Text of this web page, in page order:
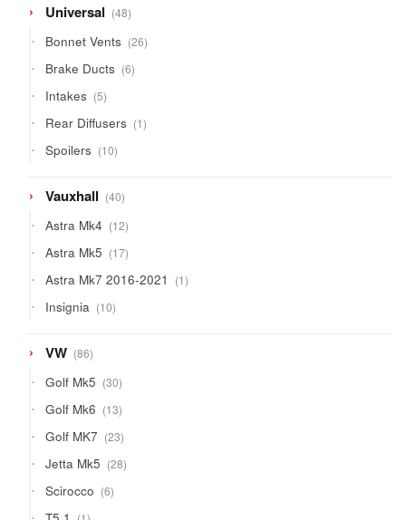
Universal 4848
products
Bonnet Vents 2626
products
Brake Ducts 66
products
Intakes 55
products
Rear Diffusers 11
product
Spoilers 1010
products
Vauxhall 4040
products
Astra Mk4 1212
products
Astra Mk5 1717
products
Astra Mk7 2016-2021 11
product
Insignia 1010
products
VW 8686
products
Golf Mk5 3030
products
Golf Mk6 1313
products
Golf MK7 2323
products
Jetta Mk5 2828
products
Scirocco 66
products
1